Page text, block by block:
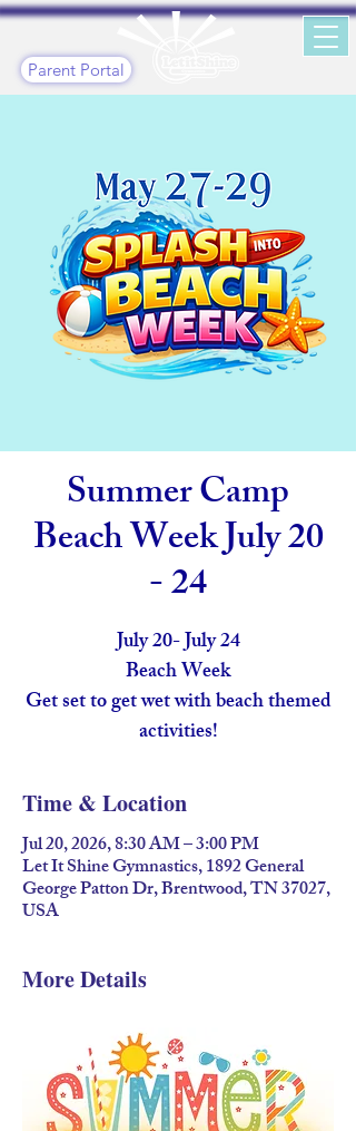
Parent Portal
Summer Camp
Beach Week July 20
- 24
July 20- July 24
Beach Week
Get set to get wet with beach themed
activities!
Time & Location
Jul 20, 2026, 8:30 AM – 3:00 PM
Let It Shine Gymnastics, 1892 General
George Patton Dr, Brentwood, TN 37027,
USA
More Details